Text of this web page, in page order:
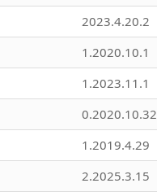
2023.4.20.2
1.2020.10.1
1.2023.11.1
0.2020.10.32
1.2019.4.29
2.2025.3.15